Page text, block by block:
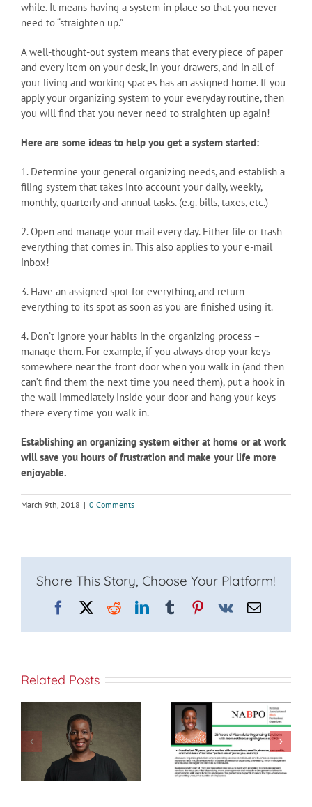
while. It means having a system in place so that you never
need to “straighten up.”
A well-thought-out system means that every piece of paper
and every item on your desk, in your drawers, and in all of
your living and working spaces has an assigned home. If you
apply your organizing system to your everyday routine, then
you will find that you never need to straighten up again!
Here are some ideas to help you get a system started:
1. Determine your general organizing needs, and establish a
filing system that takes into account your daily, weekly,
monthly, quarterly and annual tasks. (e.g. bills, taxes, etc.)
2. Open and manage your mail every day. Either file or trash
everything that comes in. This also applies to your e-mail
inbox!
3. Have an assigned spot for everything, and return
everything to its spot as soon as you are finished using it.
4. Don’t ignore your habits in the organizing process –
manage them. For example, if you always drop your keys
somewhere near the front door when you walk in (and then
can’t find them the next time you need them), put a hook in
the wall immediately inside your door and hang your keys
there every time you walk in.
Establishing an organizing system either at home or at work
will save you hours of frustration and make your life more
enjoyable.
March 9th, 2018 | 0 Comments
Share This Story, Choose Your Platform!
Facebook
X RedditLinkedIn
TumblrPinterest
Vk Email
Related Posts